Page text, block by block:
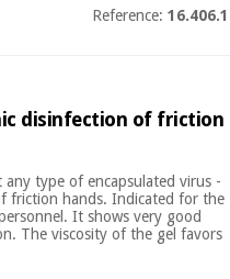
Reference: 16.406.1
disinfection of friction
type of encapsulated virus -
friction hands. Indicated for the
It shows very good
The viscosity of the gel favors